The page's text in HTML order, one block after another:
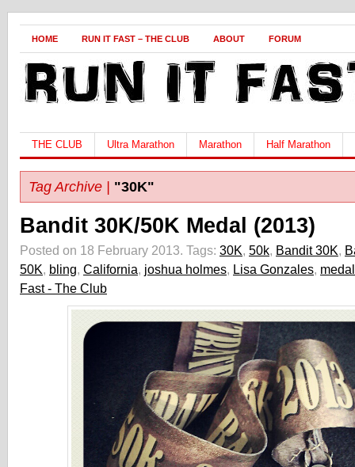
HOME RUN IT FAST – THE CLUB ABOUT FORUM
THE CLUB Ultra Marathon Marathon Half Marathon
Tag Archive | "30K"
Bandit 30K/50K Medal (2013)
Posted on 18 February 2013. Tags: 30K, 50k, Bandit 30K,
50K, bling, California, joshua holmes, Lisa Gonzales, medal
Fast - The Club